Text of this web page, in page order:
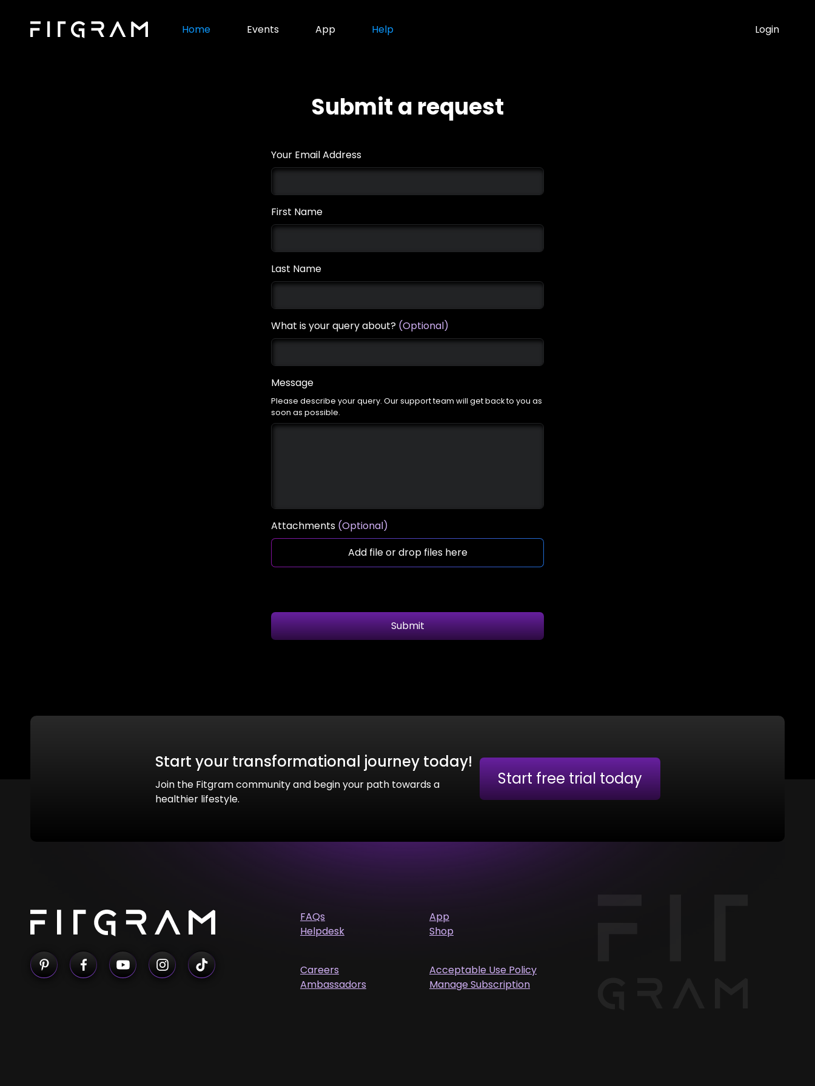
Home Events App Help Login
Submit a request
Your Email Address
First Name
Last Name
What is your query about? (Optional)
Message
Please describe your query. Our support team will get back to you as
soon as possible.
Attachments (Optional)
Add file or drop files here
Submit
Start your transformational journey today!
Join the Fitgram community and begin your path towards a
healthier lifestyle.
Start free trial today
FAQs
Helpdesk
Careers
Ambassadors
App
Shop
Acceptable Use Policy
Manage Subscription